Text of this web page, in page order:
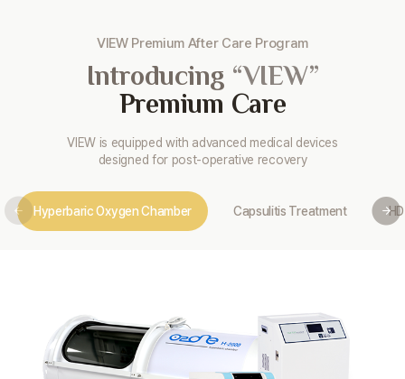
VIEW Premium After Care Program
Introducing “VIEW”
Premium Care
VIEW is equipped with advanced medical devices
designed for post-operative recovery
Hyperbaric Oxygen Chamber Capsulitis Treatment